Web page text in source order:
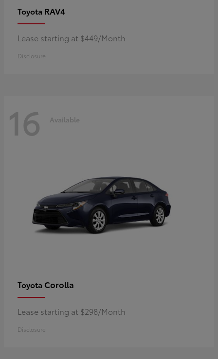
Toyota RAV4
Lease starting at $449/Month
Disclosure
16 Available
Toyota Corolla
Lease starting at $298/Month
Disclosure